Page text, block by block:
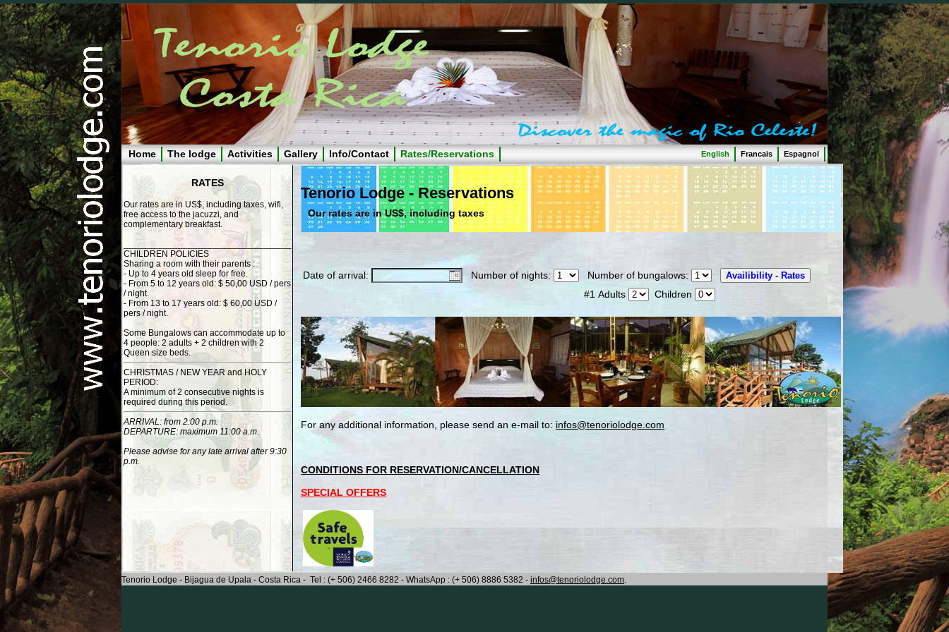
Home The lodge Activities Gallery Info/Contact Rates/Reservations English Francais Espagnol
RATES
Our rates are in US$, including taxes, wifi,
free access to the jacuzzi, and
complementary breakfast.
__________________________________
CHILDREN POLICIES
Sharing a room with their parents :
- Up to 4 years old sleep for free.
- From 5 to 12 years old: $ 50,00 USD / pers
/ night.
- From 13 to 17 years old: $ 60,00 USD /
pers / night.
Some Bungalows can accommodate up to
4 people: 2 adults + 2 children with 2
Queen size beds.
CHRISTMAS / NEW YEAR and HOLY
PERIOD:
A minimum of 2 consecutive nights is
required during this period.
ARRIVAL: from 2:00 p.m.
DEPARTURE: maximum 11:00 a.m.
Please advise for any late arrival after 9:30
p.m.
Tenorio Lodge - Reservations
Our rates are in US$, including taxes
Date of arrival: Number of nights:
Number of bungalows:
#1 Adults
Children
For any additional information, please send an e-mail to: infos@tenoriolodge.com
CONDITIONS FOR RESERVATION/CANCELLATION
SPECIAL OFFERS
Tenorio Lodge - Bijagua de Upala - Costa Rica - Tel : (+ 506) 2466 8282 - WhatsApp : (+ 506) 8886 5382 - infos@tenoriolodge.com.